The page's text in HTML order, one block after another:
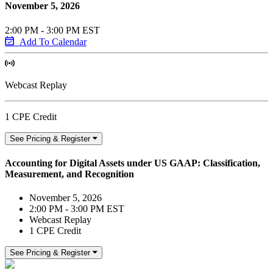
November 5, 2026
2:00 PM - 3:00 PM EST
Add To Calendar
Webcast Replay
1 CPE Credit
See Pricing & Register
Accounting for Digital Assets under US GAAP: Classification,
Measurement, and Recognition
November 5, 2026
2:00 PM - 3:00 PM EST
Webcast Replay
1 CPE Credit
See Pricing & Register